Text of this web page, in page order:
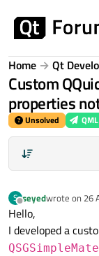
Home Qt
Custom
properties
Unsolved
S
Offline
seyedwrote on 26
last edited by
Hello,
I developed a